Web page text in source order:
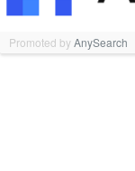
Promoted byAnySearch